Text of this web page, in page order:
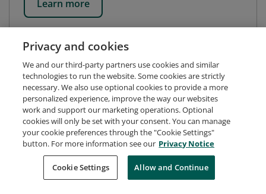
Learn more
Request Demo About Credly Terms
Privacy
Developers
Support
Cookies
Privacy and cookies
We and our third-party partners use cookies and similar
technologies to run the website. Some cookies are strictly
necessary. We also use optional cookies to provide a more
personalized experience, improve the way our websites
work and support our marketing operations. Optional
cookies will only be set with your consent. You can manage
your cookie preferences through the "Cookie Settings"
button. For more information see our Privacy Notice
Cookie Settings Allow and Continue